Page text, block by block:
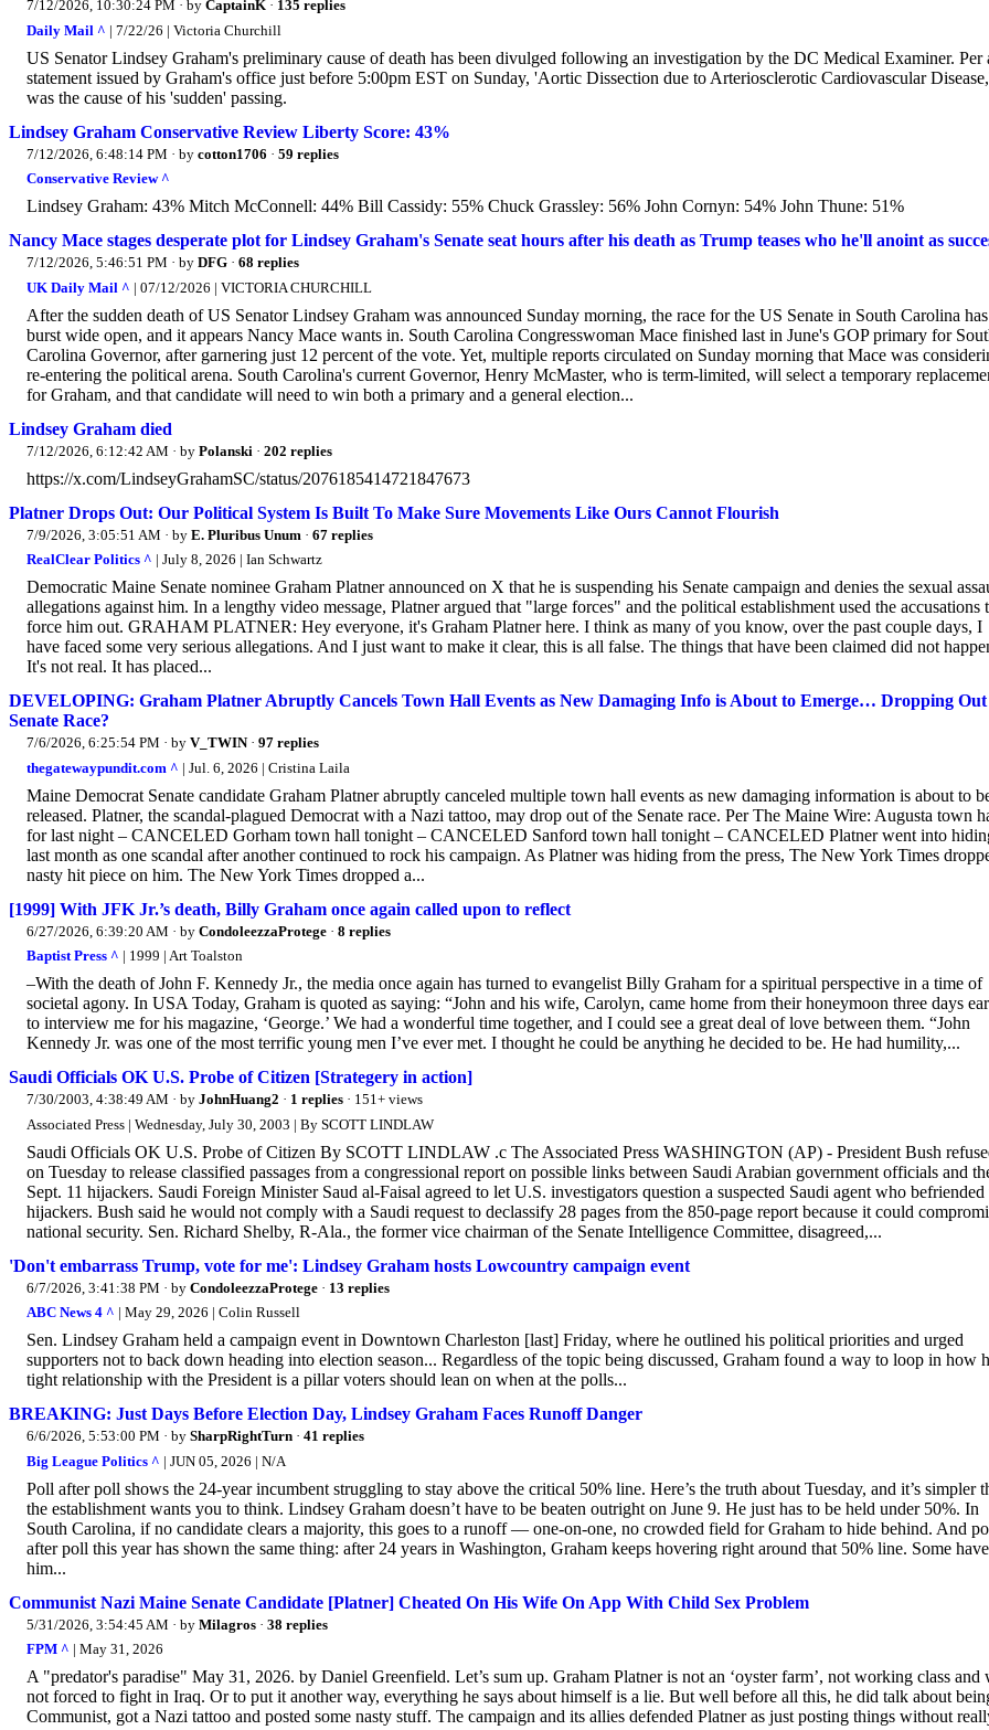
7/12/2026, 10:30:24 PM · by CaptainK · 135 replies
Daily Mail ^ | 7/22/26 | Victoria Churchill
US Senator Lindsey Graham's preliminary cause of death has been divulged following an investigation by the DC Medical Examiner. Per
statement issued by Graham's office just before 5:00pm EST on Sunday, 'Aortic Dissection due to Arteriosclerotic Cardiovascular
was the cause of his 'sudden' passing.
Lindsey Graham Conservative Review Liberty Score: 43%
7/12/2026, 6:48:14 PM · by cotton1706 · 59 replies
Conservative Review ^
Lindsey Graham: 43% Mitch McConnell: 44% Bill Cassidy: 55% Chuck Grassley: 56% John Cornyn: 54% John Thune: 51%
Nancy Mace stages desperate plot for Lindsey Graham's Senate seat hours after his death as Trump teases who he'll anoint as
7/12/2026, 5:46:51 PM · by DFG · 68 replies
UK Daily Mail ^ | 07/12/2026 | VICTORIA CHURCHILL
After the sudden death of US Senator Lindsey Graham was announced Sunday morning, the race for the US Senate in South Carolina has
burst wide open, and it appears Nancy Mace wants in. South Carolina Congresswoman Mace finished last in June's GOP primary for
Carolina Governor, after garnering just 12 percent of the vote. Yet, multiple reports circulated on Sunday morning that Mace was
re-entering the political arena. South Carolina's current Governor, Henry McMaster, who is term-limited, will select a temporary
for Graham, and that candidate will need to win both a primary and a general election...
Lindsey Graham died
7/12/2026, 6:12:42 AM · by Polanski · 202 replies
https://x.com/LindseyGrahamSC/status/2076185414721847673
Platner Drops Out: Our Political System Is Built To Make Sure Movements Like Ours Cannot Flourish
7/9/2026, 3:05:51 AM · by E. Pluribus Unum · 67 replies
RealClear Politics ^ | July 8, 2026 | Ian Schwartz
Democratic Maine Senate nominee Graham Platner announced on X that he is suspending his Senate campaign and denies the sexual
allegations against him. In a lengthy video message, Platner argued that "large forces" and the political establishment used the accusations
force him out. GRAHAM PLATNER: Hey everyone, it's Graham Platner here. I think as many of you know, over the past couple days, I
have faced some very serious allegations. And I just want to make it clear, this is all false. The things that have been claimed did not
It's not real. It has placed...
DEVELOPING: Graham Platner Abruptly Cancels Town Hall Events as New Damaging Info is About to Emerge… Dropping
Senate Race?
7/6/2026, 6:25:54 PM · by V_TWIN· 97 replies
thegatewaypundit.com ^ | Jul. 6, 2026 | Cristina Laila
Maine Democrat Senate candidate Graham Platner abruptly canceled multiple town hall events as new damaging information is about to
released. Platner, the scandal-plagued Democrat with a Nazi tattoo, may drop out of the Senate race. Per The Maine Wire: Augusta town
for last night – CANCELED Gorham town hall tonight – CANCELED Sanford town hall tonight – CANCELED Platner went into
last month as one scandal after another continued to rock his campaign. As Platner was hiding from the press, The New York Times
nasty hit piece on him. The New York Times dropped a...
[1999] With JFK Jr.’s death, Billy Graham once again called upon to reflect
6/27/2026, 6:39:20 AM · by CondoleezzaProtege · 8 replies
Baptist Press ^ | 1999 | Art Toalston
–With the death of John F. Kennedy Jr., the media once again has turned to evangelist Billy Graham for a spiritual perspective in a time of
societal agony. In USA Today, Graham is quoted as saying: “John and his wife, Carolyn, came home from their honeymoon three days
to interview me for his magazine, ‘George.’ We had a wonderful time together, and I could see a great deal of love between them. “John
Kennedy Jr. was one of the most terrific young men I’ve ever met. I thought he could be anything he decided to be. He had humility,...
Saudi Officials OK U.S. Probe of Citizen [Strategery in action]
7/30/2003, 4:38:49 AM · by JohnHuang2 · 1 replies · 151+ views
Associated Press | Wednesday, July 30, 2003 | By SCOTT LINDLAW
Saudi Officials OK U.S. Probe of Citizen By SCOTT LINDLAW .c The Associated Press WASHINGTON (AP) - President Bush
on Tuesday to release classified passages from a congressional report on possible links between Saudi Arabian government officials and
Sept. 11 hijackers. Saudi Foreign Minister Saud al-Faisal agreed to let U.S. investigators question a suspected Saudi agent who befriended
hijackers. Bush said he would not comply with a Saudi request to declassify 28 pages from the 850-page report because it could
national security. Sen. Richard Shelby, R-Ala., the former vice chairman of the Senate Intelligence Committee, disagreed,...
'Don't embarrass Trump, vote for me': Lindsey Graham hosts Lowcountry campaign event
6/7/2026, 3:41:38 PM · by CondoleezzaProtege · 13 replies
ABC News 4 ^ | May 29, 2026 | Colin Russell
Sen. Lindsey Graham held a campaign event in Downtown Charleston [last] Friday, where he outlined his political priorities and urged
supporters not to back down heading into election season... Regardless of the topic being discussed, Graham found a way to loop in how
tight relationship with the President is a pillar voters should lean on when at the polls...
BREAKING: Just Days Before Election Day, Lindsey Graham Faces Runoff Danger
6/6/2026, 5:53:00 PM · by SharpRightTurn · 41 replies
Big League Politics ^ | JUN 05, 2026 | N/A
Poll after poll shows the 24-year incumbent struggling to stay above the critical 50% line. Here’s the truth about Tuesday, and it’s simpler
the establishment wants you to think. Lindsey Graham doesn’t have to be beaten outright on June 9. He just has to be held under 50%. In
South Carolina, if no candidate clears a majority, this goes to a runoff — one-on-one, no crowded field for Graham to hide behind. And
after poll this year has shown the same thing: after 24 years in Washington, Graham keeps hovering right around that 50% line. Some have
him...
Communist Nazi Maine Senate Candidate [Platner] Cheated On His Wife On App With Child Sex Problem
5/31/2026, 3:54:45 AM · by Milagros · 38 replies
FPM ^ | May 31, 2026
A "predator's paradise" May 31, 2026. by Daniel Greenfield. Let’s sum up. Graham Platner is not an ‘oyster farm’, not working class and
not forced to fight in Iraq. Or to put it another way, everything he says about himself is a lie. But well before all this, he did talk about
Communist, got a Nazi tattoo and posted some nasty stuff. The campaign and its allies defended Platner as just posting things without